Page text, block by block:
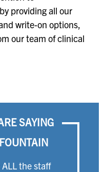
providing all our
write-on options,
our team of clinical
SAYING
the staff